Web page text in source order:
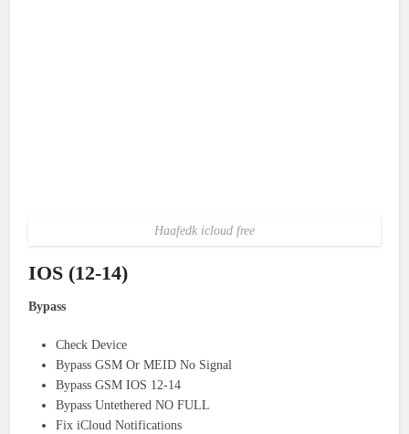
Haafedk icloud free
IOS (12-14)
Bypass
Check Device
Bypass GSM Or MEID No Signal
Bypass GSM IOS 12-14
Bypass Untethered NO FULL
Fix iCloud Notifications